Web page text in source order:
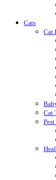
Cats
Cat
Cat